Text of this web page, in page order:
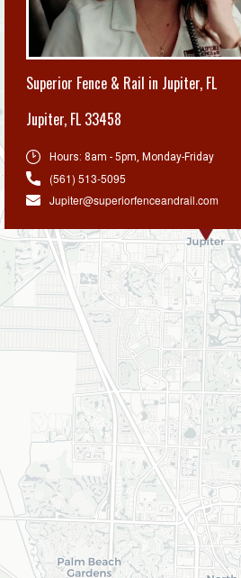
Superior Fence & Rail in Jupiter, FL
Jupiter, FL 33458
Hours: 8am - 5pm, Monday-Friday
(561) 513-5095
Jupiter@superiorfenceandrail.com